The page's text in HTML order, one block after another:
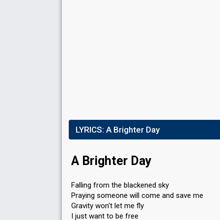
Percent Public 3.74%
Running order 12
LYRICS: A Brighter Day
A Brighter Day
Falling from the blackened sky
Praying someone will come and save me
Gravity won't let me fly
I just want to be free